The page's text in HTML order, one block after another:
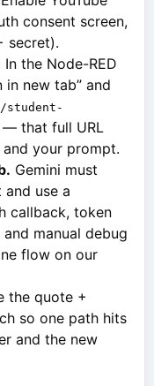
consent screen,
secret).
In the Node-RED
new tab” and
— that full URL
and your prompt.
Gemini must
use a
callback, token
manual debug
flow on our
the quote +
so one path hits
and the new